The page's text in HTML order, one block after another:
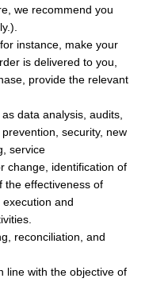
we recommend you
instance, make your
is delivered to you,
provide the relevant
data analysis, audits,
security, new
service
change, identification of
the effectiveness of
and
reconciliation, and
line with the objective of